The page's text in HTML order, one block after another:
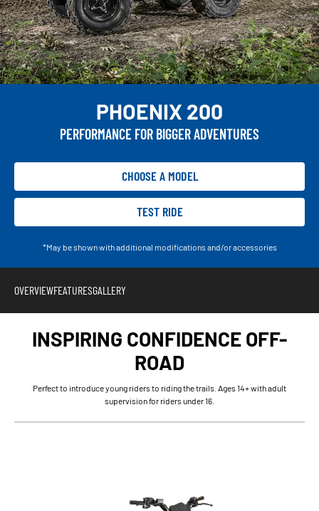
PHOENIX 200
PERFORMANCE FOR BIGGER ADVENTURES
CHOOSE A MODEL
TEST RIDE
*May be shown with additional modifications and/or accessories
OVERVIEWFEATURESGALLERY
INSPIRING CONFIDENCE OFF-
ROAD
Perfect to introduce young riders to riding the trails. Ages 14+ with adult
supervision for riders under 16.